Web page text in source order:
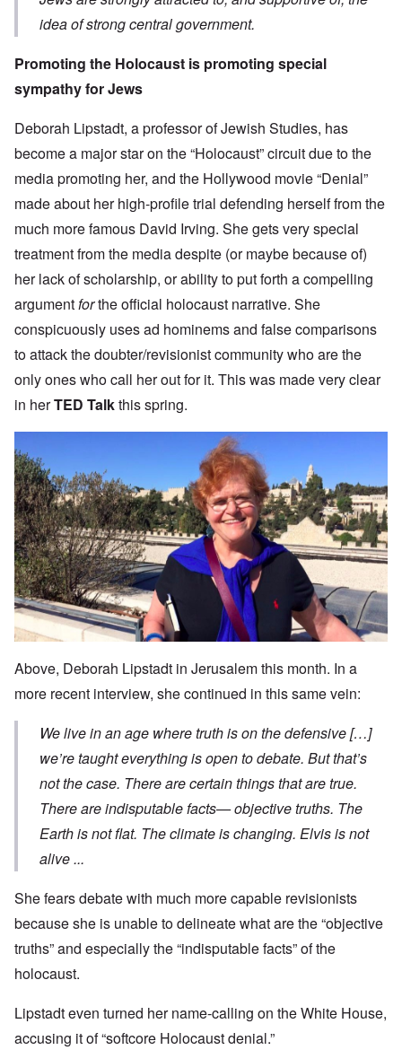
idea of strong central government.
Promoting the Holocaust is promoting special
sympathy for Jews
Deborah Lipstadt, a professor of Jewish Studies, has
become a major star on the “Holocaust” circuit due to the
media promoting her, and the Hollywood movie “Denial”
made about her high-profile trial defending herself from the
much more famous David Irving. She gets veryspecial
treatment from the media despite (or maybe because of)
her lack of scholarship, or ability to put forth a compelling
argumentforthe official holocaust narrative. She
conspicuously uses ad hominems and false comparisons
to attack the doubter/revisionist community who are the
only ones who call her out for it. This was made very clear
in herTED Talkthis spring.
Above, Deborah Lipstadt in Jerusalem this month. In a
more recent interview, she continued in this same vein:
We live in an age where truth is on the defensive […]
we’re taught everything is open to debate. But that’s
not the case. There are certain things that are true.
There are indisputable facts— objective truths. The
Earth is not flat. The climate is changing. Elvis is not
alive ...
She fears debate with much more capable revisionists
because she is unable to delineate what are the “objective
truths” and especially the “indisputable facts” of the
holocaust.
Lipstadt even turned her name-calling on the White House,
accusing it of “softcore Holocaust denial.”